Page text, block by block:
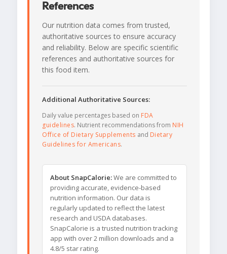
References
Our nutrition data comes from trusted,
authoritative sources to ensure accuracy
and reliability. Below are specific scientific
references and authoritative sources for
this food item.
Additional Authoritative Sources:
Daily value percentages based on FDA
guidelines. Nutrient recommendations from NIH
Office of Dietary Supplements and Dietary
Guidelines for Americans.
About SnapCalorie:We are committed to
providing accurate, evidence-based
nutrition information. Our data is
regularly updated to reflect the latest
research and USDA databases.
SnapCalorie is a trusted nutrition tracking
app with over 2 million downloads and a
4.8/5 star rating.